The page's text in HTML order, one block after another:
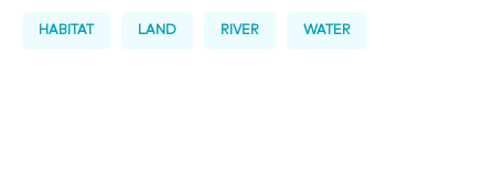
HABITAT LAND RIVER WATER